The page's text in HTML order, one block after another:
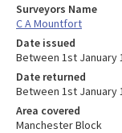
Surveyors Name
C A Mountfort
Date issued
Between 1st January
Date returned
Between 1st January
Area covered
Manchester Block